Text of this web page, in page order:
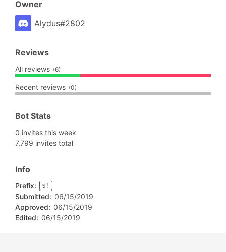
Owner
Alydus#2802
Reviews
All reviews (6)
Recent reviews (0)
Bot Stats
0 invites this week
7,799 invites total
Info
Prefix: s!
Submitted: 06/15/2019
Approved: 06/15/2019
Edited: 06/15/2019